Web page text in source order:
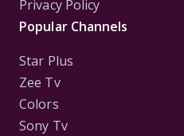
Privacy Policy
Popular Channels
Star Plus
Zee Tv
Colors
Sony Tv